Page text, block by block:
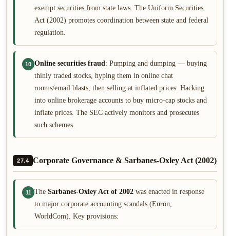
exempt securities from state laws. The Uniform Securities
Act (2002) promotes coordination between state and federal
regulation.
10 Online securities fraud: Pumping and dumping — buying
thinly traded stocks, hyping them in online chat
rooms/email blasts, then selling at inflated prices. Hacking
into online brokerage accounts to buy micro-cap stocks and
inflate prices. The SEC actively monitors and prosecutes
such schemes.
27.4 Corporate Governance & Sarbanes-Oxley Act (2002)
11 The Sarbanes-Oxley Act of 2002 was enacted in response
to major corporate accounting scandals (Enron,
WorldCom). Key provisions: